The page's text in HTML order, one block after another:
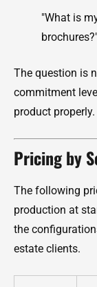
"What is
The question is
commitment
product properly.
Pricing by
The following
production at
the
estate clients.